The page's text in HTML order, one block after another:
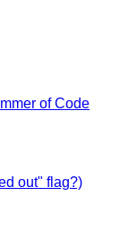
of Code
out" flag?)